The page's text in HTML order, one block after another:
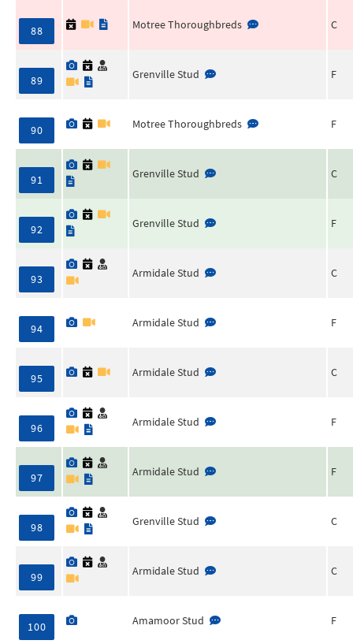
88 Motree Thoroughbreds C
89 Grenville Stud F
90 Motree Thoroughbreds F
91 Grenville Stud C
92 Grenville Stud F
93 Armidale Stud C
94 Armidale Stud F
95 Armidale Stud C
96 Armidale Stud F
97 Armidale Stud F
98 Grenville Stud C
99 Armidale Stud C
100 Amamoor Stud F